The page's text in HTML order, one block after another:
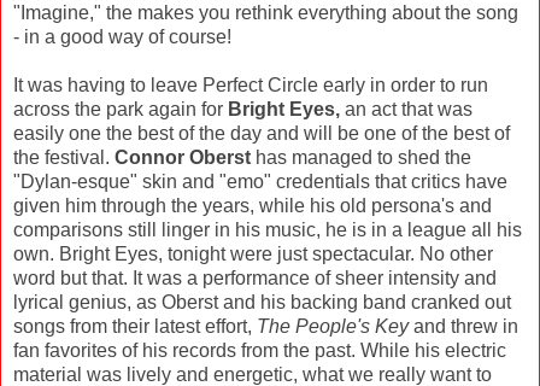
"Imagine," the makes you rethink everything about the song
- in a good way of course!
It was having to leave Perfect Circle early in order to run
across the park again for Bright Eyes, an act that was
easily one the best of the day and will be one of the best of
the festival. Connor Oberst has managed to shed the
"Dylan-esque" skin and "emo" credentials that critics have
given him through the years, while his old persona's and
comparisons still linger in his music, he is in a league all his
own. Bright Eyes, tonight were just spectacular. No other
word but that. It was a performance of sheer intensity and
lyrical genius, as Oberst and his backing band cranked out
songs from their latest effort, The People's Keyand threw in
fan favorites of his records from the past. While his electric
material was lively and energetic, what we really want to